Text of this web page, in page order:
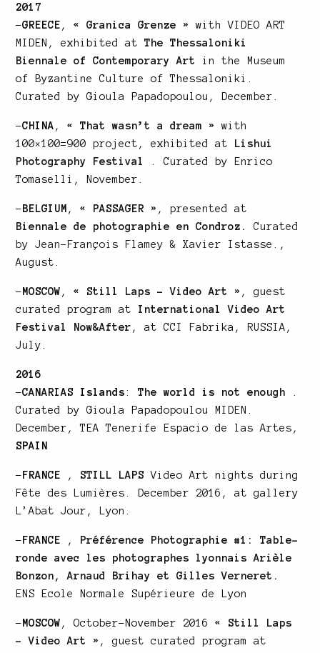
2017
–GREECE ,« Granica Grenze »
with VIDEO ART
MIDEN, exhibited atThe Thessaloniki
Biennale of Contemporary Art
in the Museum
of Byzantine Culture of Thessaloniki.
Curated by Gioula Papadopoulou, December.
–CHINA ,« That wasn’t a dream »
with
100×100=900 project, exhibited at
Lishui
Photography Festival
. Curated by Enrico
Tomaselli, November.
–BELGIUM ,« PASSAGER » , presented at
Biennale de photographie en Condroz.
Curated
by Jean-François Flamey & Xavier Istasse.
,
August.
–MOSCOW ,« Still Laps – Video Art » , guest
curated program at International Video Art
Festival Now&After , at CCI Fabrika, RUSSIA,
July.
2016
–CANARIAS Islands:The world is not enough
Curated by Gioula Papadopoulou MIDEN.
December, TEA Tenerife Espacio de las Artes,
SPAIN
–FRANCE , STILL LAPS Video Art nights during
Fête des Lumières. December 2016, at gallery
L’Abat Jour, Lyon.
–FRANCE ,
Préférence Photographie #1: Table-
ronde avec les photographes lyonnais Arièle
Bonzon, Arnaud Brihay et Gilles Verneret.
ENS Ecole Normale Supérieure de Lyon
–MOSCOW , October-November 2016« Still Laps
– Video Art » , guest curated program at